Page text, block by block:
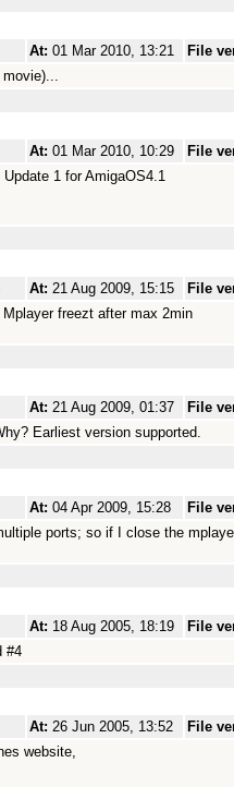
At: 01 Mar 2010, 13:21 File
At: 01 Mar 2010, 10:29 File
1 for AmigaOS4.1
At: 21 Aug 2009, 15:15 File
freezt after max 2min
At: 21 Aug 2009, 01:37 File
Earliest version supported.
At: 04 Apr 2009, 15:28 File
ports; so if I close the
At: 18 Aug 2005, 18:19 File
#4
At: 26 Jun 2005, 13:52 File
website,